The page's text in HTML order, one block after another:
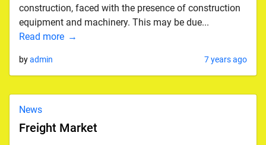
construction, faced with the presence of construction
equipment and machinery. This may be due...
Read more
byadmin 7 years ago
News
Freight Market